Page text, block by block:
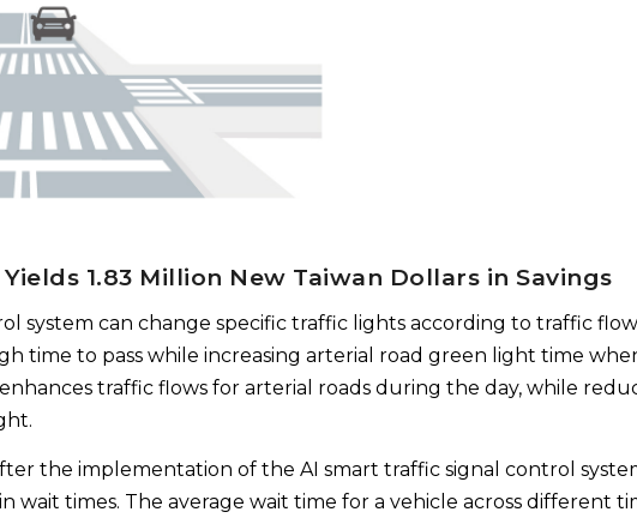
1.83 Million New Taiwan Dollars in Savings
system can change specific traffic lights according to traffic
time to pass while increasing arterial road green light time
traffic flows for arterial roads during the day, while
the implementation of the AI smart traffic signal control
wait times. The average wait time for a vehicle across different